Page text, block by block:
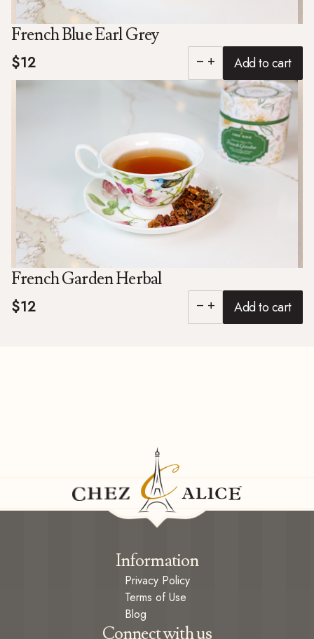
French Blue Earl Grey
$12 remove add Add to cart
French Garden Herbal
$12 remove add Add to cart
Information
Privacy Policy
Terms of Use
Blog
Connect with us